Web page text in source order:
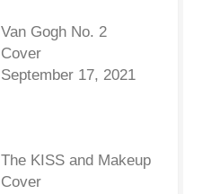
Van Gogh No. 2
Cover
September 17, 2021
The KISS and Makeup
Cover